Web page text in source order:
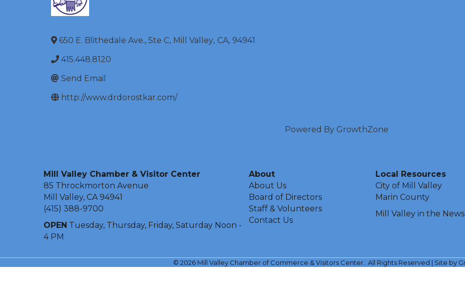
650 E. Blithedale Ave., Ste C, Mill Valley, CA, 94941
415.448.8120
Send Email
http://www.drdorostkar.com/
Powered By GrowthZone
Mill Valley Chamber & Visitor Center
85 Throckmorton Avenue
Mill Valley, CA 94941
(415) 388-9700
OPEN Tuesday, Thursday, Friday, Saturday Noon -
4 PM
About
About Us
Board of Directors
Staff & Volunteers
Contact Us
Local Resources
City of Mill Valley
Marin County
Mill Valley in the News
© 2026Mill Valley Chamber of Commerce & Visitors Center. All Rights Reserved | Site by